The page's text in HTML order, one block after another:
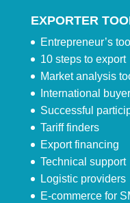
EXPORTER
Entrepreneur’s
10 steps to export
Market analysis
International
Successful
Tariff finders
Export financing
Technical support
Logistic providers
E-commerce for